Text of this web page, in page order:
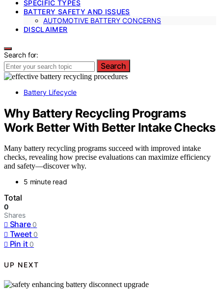
SPECIFIC TYPES
BATTERY SAFETY AND ISSUES
AUTOMOTIVE BATTERY CONCERNS
DISCLAIMER
Search for:
Search
Battery Lifecycle
Why Battery Recycling Programs
Work Better With Better Intake Checks
Many battery recycling programs succeed with improved intake
checks, revealing how precise evaluations can maximize efficiency
and safety—discover why.
5 minute read
Total
0
Shares
Share 0
Tweet 0
Pin it 0
UP NEXT